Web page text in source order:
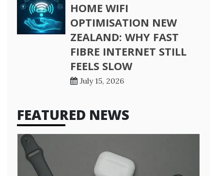
HOME WIFI
OPTIMISATION NEW
ZEALAND: WHY FAST
FIBRE INTERNET STILL
FEELS SLOW
July 15, 2026
FEATURED NEWS